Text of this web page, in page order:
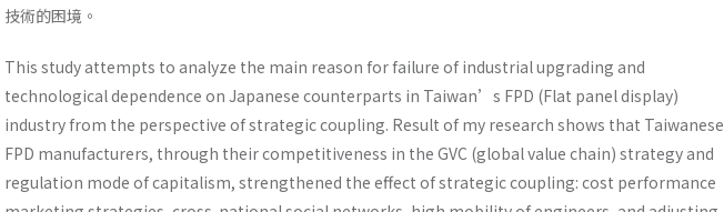
技術的困境。
This study attempts to analyze the main reason for failure of industrial upgrading and
technological dependence on Japanese counterparts in Taiwan’s FPD (Flat panel display)
industry from the perspective of strategic coupling. Result of my research shows that Taiwanese
FPD manufacturers, through their competitiveness in the GVC (global value chain) strategy and
regulation mode of capitalism, strengthened the effect of strategic coupling: cost performance